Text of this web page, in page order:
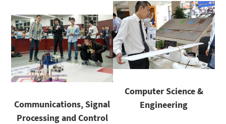
Communications, Signal
Processing and Control
Computer Science &
Engineering